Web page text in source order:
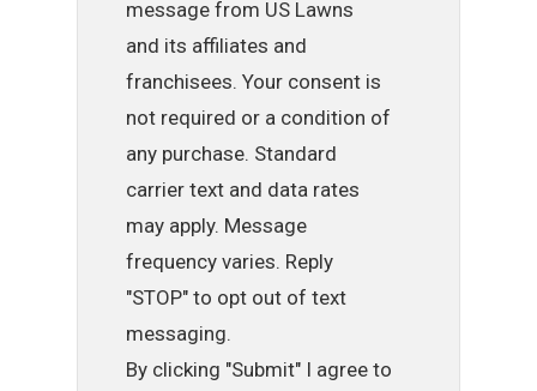
message from US Lawns
and its affiliates and
franchisees. Your consent is
not required or a condition of
any purchase. Standard
carrier text and data rates
may apply. Message
frequency varies. Reply
"STOP" to opt out of text
messaging.
By clicking "Submit" I agree to